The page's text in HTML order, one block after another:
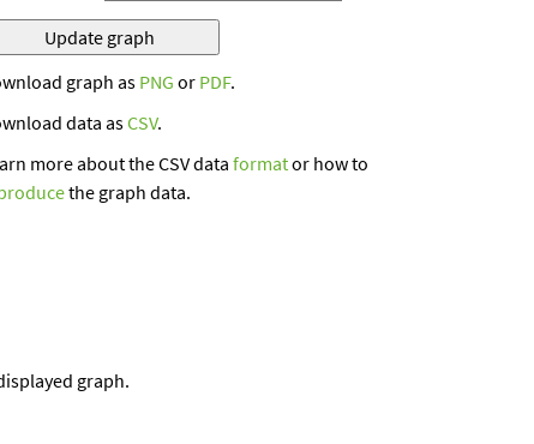
graph as PNG or PDF.
data asCSV.
more about the CSV data formator how to
the graph data.
graph.